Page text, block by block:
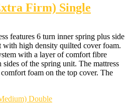
Firm) Single
features 6 turn inner spring plus side
with high density quilted cover foam.
with a layer of comfort fibre
of the spring unit. The mattress
foam on the top cover. The